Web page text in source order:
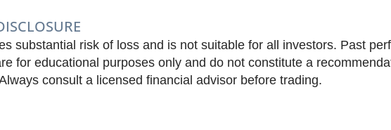
substantial risk of loss and is not suitable for all investors. Past
for educational purposes only and do not constitute a
consult a licensed financial advisor before trading.